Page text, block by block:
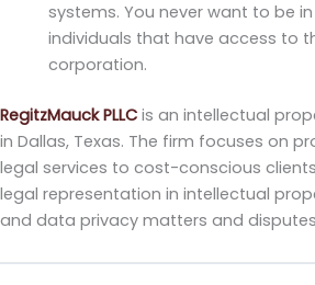
systems. You never want to be
individuals that have access to
corporation.
RegitzMauck PLLC is an intellectual
in Dallas, Texas. The firm focuses on
legal services to cost-conscious
legal representation in intellectual
and data privacy matters and